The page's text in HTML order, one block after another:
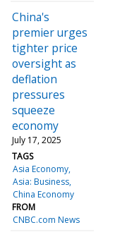
China's
premier urges
tighter price
oversight as
deflation
pressures
squeeze
economy
July 17, 2025
TAGS
Asia Economy
Asia: Business
China Economy
FROM
CNBC.com News